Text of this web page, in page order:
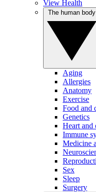
View Health
Aging
Allergies
Anatomy
Exercise
Food and
Genetics
Heart and
Immune
Medicine
Sex
Sleep
Surgery